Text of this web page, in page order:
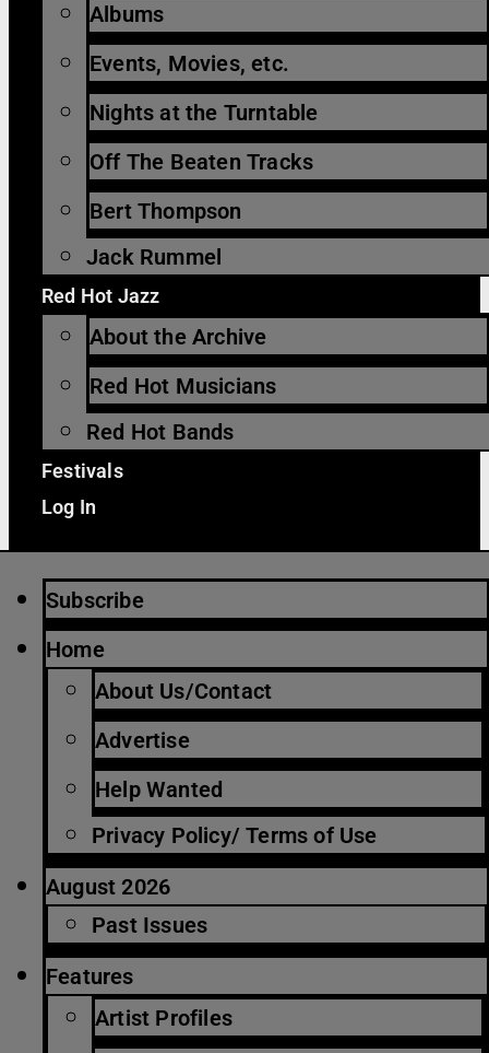
Albums
Events, Movies, etc.
Nights at the Turntable
Off The Beaten Tracks
Bert Thompson
Jack Rummel
Red Hot Jazz
About the Archive
Red Hot Musicians
Red Hot Bands
Festivals
Log In
Subscribe
Home
About Us/Contact
Advertise
Help Wanted
Privacy Policy/ Terms of Use
August 2026
Past Issues
Features
Artist Profiles